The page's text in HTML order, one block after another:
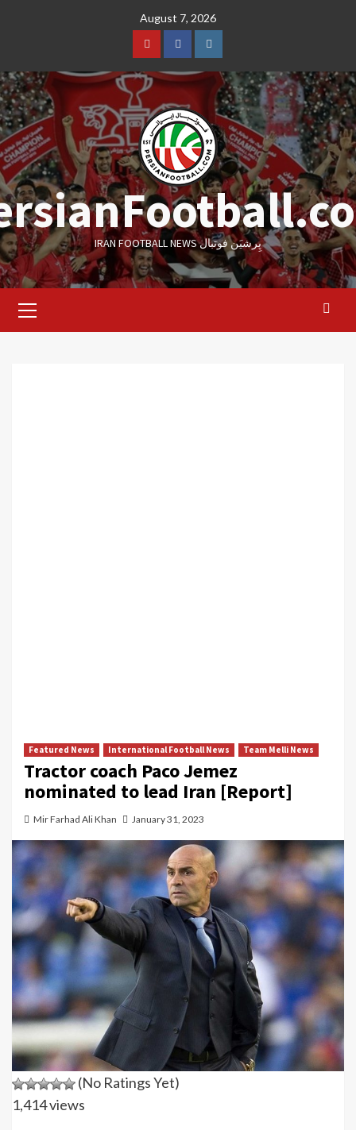
August 7, 2026
YoutubeFacebookInstagram
IRAN FOOTBALL NEWS پِرشیَن فوتبال
Menu
Featured News International Football News Team Melli News
Tractor coach Paco Jemez
nominated to lead Iran [Report]
Mir Farhad Ali Khan January 31, 2023
(No Ratings Yet)
1,414 views